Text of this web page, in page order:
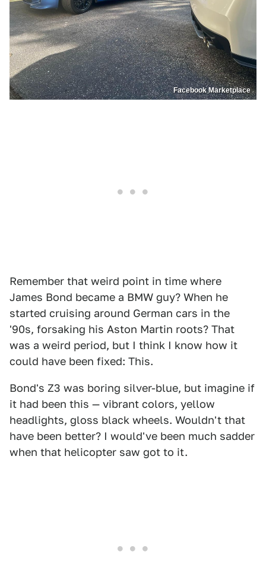
Facebook Marketplace
Remember that weird point in time where
James Bond became a BMW guy? When he
started cruising around German cars in the
'90s, forsaking his Aston Martin roots? That
was a weird period, but I think I know how it
could have been fixed: This.
Bond's Z3 was boring silver-blue, but imagine if
it had been this — vibrant colors, yellow
headlights, gloss black wheels. Wouldn't that
have been better? I would've been much sadder
when that helicopter saw got to it.